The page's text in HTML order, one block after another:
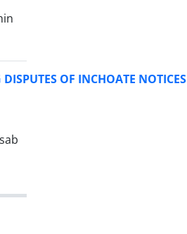
OF INCHOATE NOTICES